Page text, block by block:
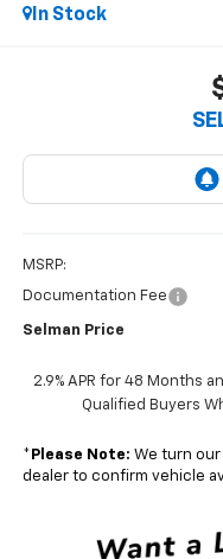
In Stock
MSRP:
Documentation Fee
Selman Price
2.9% APR for 48 Months
Qualified Buyers
* Please Note: We turn
dealer to confirm vehicle